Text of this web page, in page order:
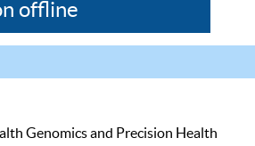
offline
Genomics and Precision Health